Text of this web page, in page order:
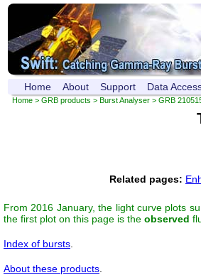
Home About Support Data
Home > GRB products > Burst Analyser > GRB
Related pages:
From 2016 January, the light curve plots
the first plot on this page is the observed
Index of bursts
About these products